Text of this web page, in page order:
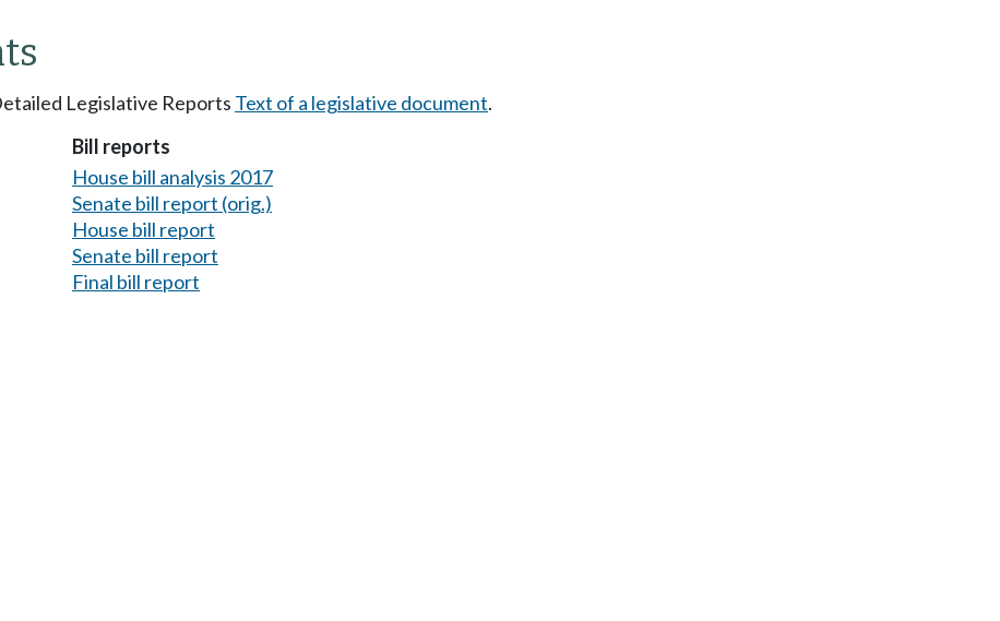
Legislative Reports Text of a legislative document.
Bill reports
House bill analysis 2017
Senate bill report (orig.)
House bill report
Senate bill report
Final bill report